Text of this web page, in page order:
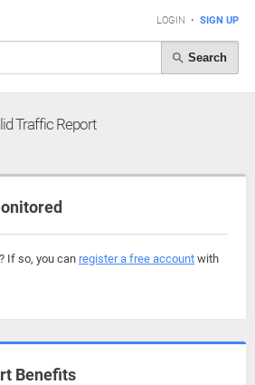
LOGIN • SIGN UP
Search
Traffic Report
If so, you can register a free account with
Benefits